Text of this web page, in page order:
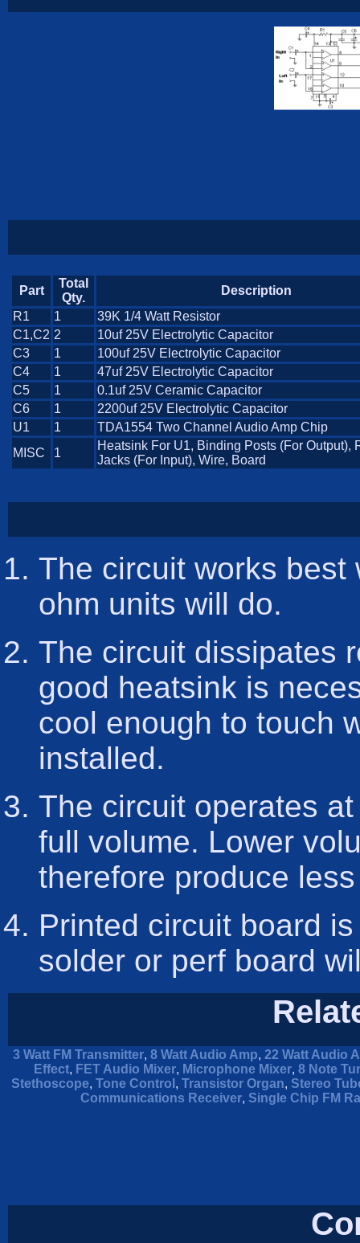
Part
Total
Qty.
Description
R1
1
39K 1/4 Watt Resistor
C1,C2 2
10uf 25V Electrolytic Capacitor
C3
1
100uf 25V Electrolytic Capacitor
C4
1
47uf 25V Electrolytic Capacitor
C5
1
0.1uf 25V Ceramic Capacitor
C6
1
2200uf 25V Electrolytic Capacitor
U1
1
TDA1554 Two Channel Audio Amp Chip
MISC
1
Heatsink For U1, Binding Posts (For Output),
Jacks (For Input), Wire, Board
The circuit works best
ohm units will do.
The circuit dissipates
good heatsink is
cool enough to touch
installed.
The circuit operates
full volume. Lower
therefore produce
Printed circuit board
solder or perf board
3 Watt FM Transmitter, 8 Watt Audio Amp, 22 Watt Audio
Effect, FET Audio Mixer, Microphone Mixer, 8 Note
Stethoscope, Tone Control , Transistor Organ, Stereo
Communications Receiver, Single Chip FM